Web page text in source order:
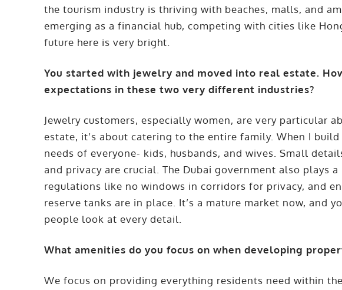
the tourism industry is thriving with beaches, malls, and
emerging as a financial hub, competing with cities like
future here is very bright.
You started with jewelry and moved into real estate.
expectations in these two very different industries?
Jewelry customers, especially women, are very particular
estate, it’s about catering to the entire family. When I
needs of everyone- kids, husbands, and wives. Small
and privacy are crucial. The Dubai government also plays
regulations like no windows in corridors for privacy, and
reserve tanks are in place. It’s a mature market now, and
people look at every detail.
What amenities do you focus on when developing
We focus on providing everything residents need within